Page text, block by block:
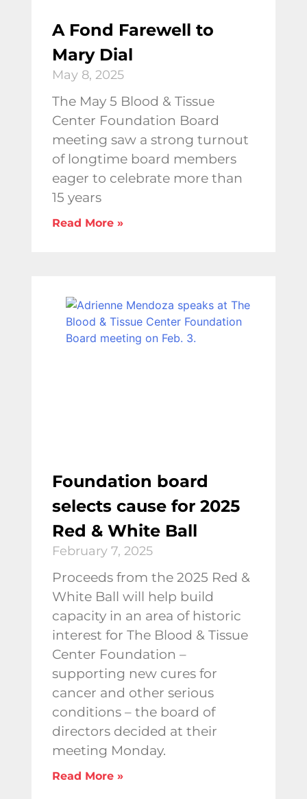
A Fond Farewell to
Mary Dial
May 8, 2025
The May 5 Blood & Tissue
Center Foundation Board
meeting saw a strong turnout
of longtime board members
eager to celebrate more than
15 years
Read More »
Foundation board
selects cause for 2025
Red & White Ball
February 7, 2025
Proceeds from the 2025 Red &
White Ball will help build
capacity in an area of historic
interest for The Blood & Tissue
Center Foundation –
supporting new cures for
cancer and other serious
conditions – the board of
directors decided at their
meeting Monday.
Read More »